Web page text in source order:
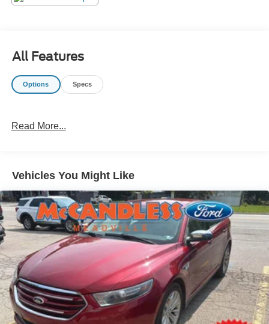
Important/Valuable Packages & Equipment
Safety and Security
of the vehicle and identifies and tracks pedestrians
The vehicle is equipped with a system that senses,
and then prepares, the vehicle and/or occupants, for
an impending forward collision.
The vehicle is equipped with a camera that displays
an image of the area behind the vehicle on an
interior display.
Technology and Telematics
Without the need for a manufacturer specific app to
be installed on the smart device, the vehicle
infotainment system can access and control
functions of a smart device physically plugged-into
All Features
Options Specs
Read More...
Vehicles You Might Like